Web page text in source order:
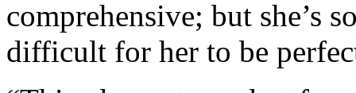
comprehensive; but she’s
difficult for her to be